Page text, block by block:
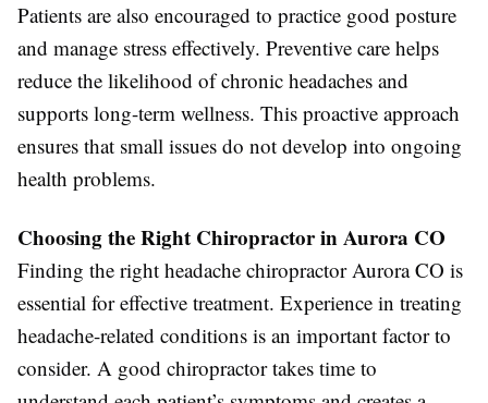
Patients are also encouraged to practice good posture
and manage stress effectively. Preventive care helps
reduce the likelihood of chronic headaches and
supports long-term wellness. This proactive approach
ensures that small issues do not develop into ongoing
health problems.
Choosing the Right Chiropractor in Aurora CO
Finding the right headache chiropractor Aurora CO is
essential for effective treatment. Experience in treating
headache-related conditions is an important factor to
consider. A good chiropractor takes time to